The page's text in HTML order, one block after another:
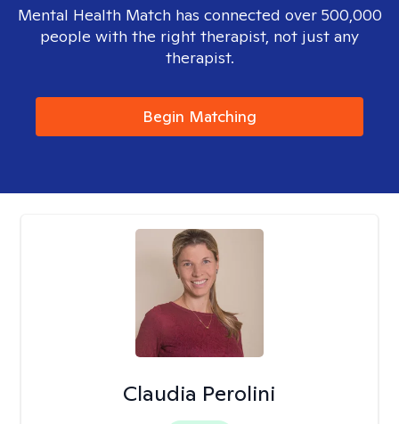
Mental Health Match has connected over 500,000
people with the right therapist, not just any
therapist.
Begin Matching
Claudia Perolini